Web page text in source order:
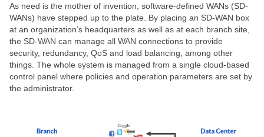
As need is the mother of invention, software-defined WANs (SD-
WANs) have stepped up to the plate. By placing an SD-WAN box
at an organization’s headquarters as well as at each branch site,
the SD-WAN can manage all WAN connections to provide
security, redundancy, QoS and load balancing, among other
things. The whole system is managed from a single cloud-based
control panel where policies and operation parameters are set by
the administrator.